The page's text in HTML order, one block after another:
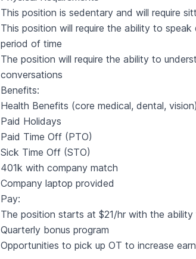
This position is sedentary and will require
This position will require the ability to
period of time
The position will require the ability to
conversations
Benefits:
Health Benefits (core medical, dental, vision)
Paid Holidays
Paid Time Off (PTO)
Sick Time Off (STO)
401k with company match
Company laptop provided
Pay:
The position starts at $21/hr with the
Quarterly bonus program
Opportunities to pick up OT to increase